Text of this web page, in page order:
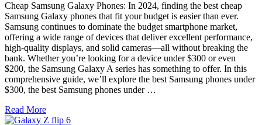
Cheap Samsung Galaxy Phones: In 2024, finding the best cheap
Samsung Galaxy phones that fit your budget is easier than ever.
Samsung continues to dominate the budget smartphone market,
offering a wide range of devices that deliver excellent performance,
high-quality displays, and solid cameras—all without breaking the
bank. Whether you’re looking for a device under $300 or even
$200, the Samsung Galaxy A series has something to offer. In this
comprehensive guide, we’ll explore the best Samsung phones under
$300, the best Samsung phones under …
Read More